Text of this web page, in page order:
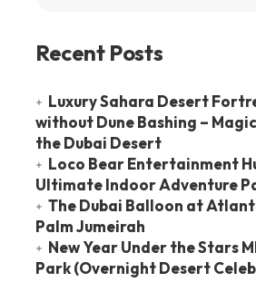
Recent Posts
Luxury Sahara Desert
without Dune Bashing –
the Dubai Desert
Loco Bear Entertainment
Ultimate Indoor Adventure
The Dubai Balloon at
Palm Jumeirah
New Year Under the Stars
Park (Overnight Desert